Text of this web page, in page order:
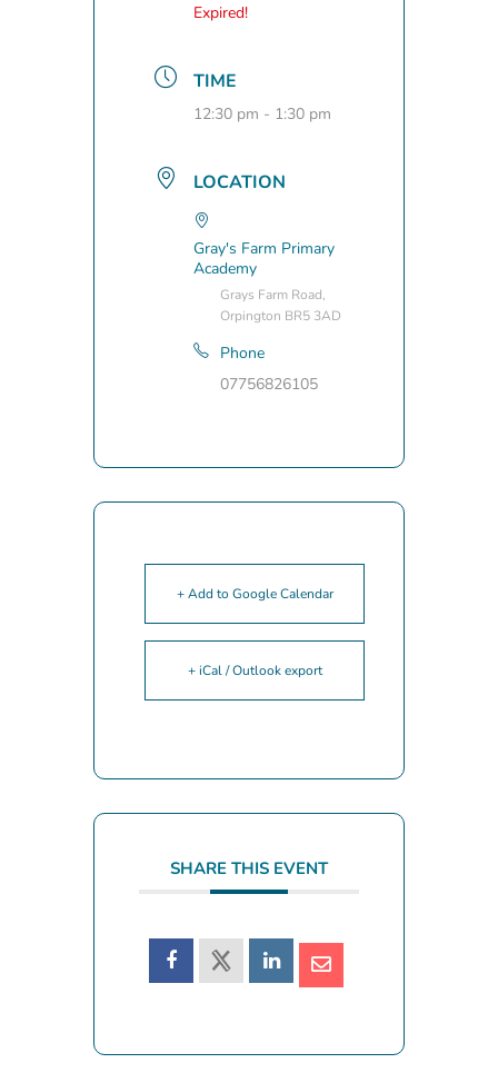
Expired!
TIME
12:30 pm - 1:30 pm
LOCATION
Gray's Farm Primary
Academy
Grays Farm Road,
Orpington BR5 3AD
Phone
07756826105
+ Add to Google Calendar
+ iCal / Outlook export
SHARE THIS EVENT